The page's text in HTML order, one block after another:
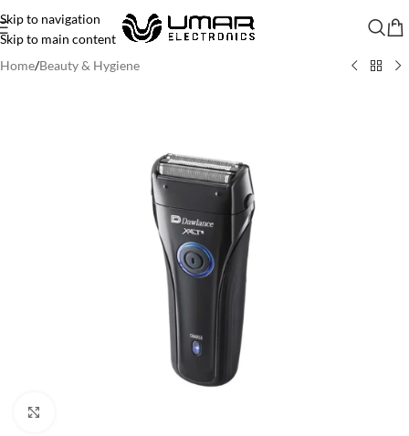
Skip to navigation
Skip to main content
Home/Beauty & Hygiene